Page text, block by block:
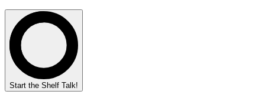
Start the Shelf Talk!